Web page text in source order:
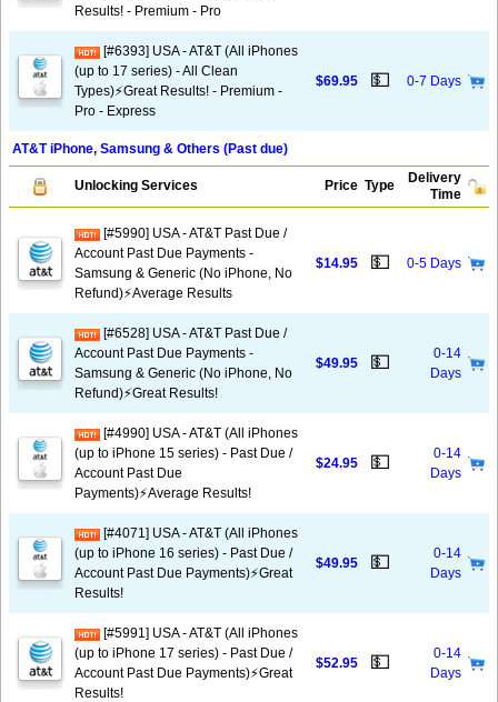
Results! - Premium - Pro
[#6393] USA - AT&T (All iPhones
(up to 17 series) - All Clean
Types)⚡️Great Results! - Premium -
Pro - Express
$69.95 💵 0-7 Days
AT&T iPhone, Samsung & Others (Past due)
Unlocking Services Price Type
Delivery
Time
[#5990] USA - AT&T Past Due /
Account Past Due Payments -
Samsung & Generic (No iPhone, No
Refund)⚡Average Results
$14.95 💵 0-5 Days
[#6528] USA - AT&T Past Due /
Account Past Due Payments -
Samsung & Generic (No iPhone, No
Refund)⚡️Great Results!
$49.95 💵
0-14
Days
[#4990] USA - AT&T (All iPhones
(up to iPhone 15 series) - Past Due /
Account Past Due
Payments)⚡️Average Results!
$24.95 💵
0-14
Days
[#4071] USA - AT&T (All iPhones
(up to iPhone 16 series) - Past Due /
Account Past Due Payments)⚡️Great
Results!
$49.95 💵
0-14
Days
[#5991] USA - AT&T (All iPhones
(up to iPhone 17 series) - Past Due /
Account Past Due Payments)⚡️Great
Results!
$52.95 💵
0-14
Days